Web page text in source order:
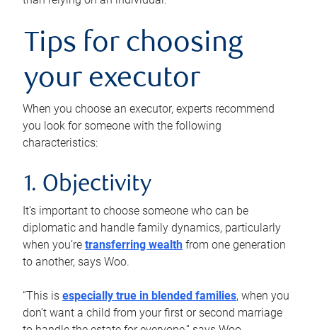
Tips for choosing
your executor
When you choose an executor, experts recommend
you look for someone with the following
characteristics:
1. Objectivity
It’s important to choose someone who can be
diplomatic and handle family dynamics, particularly
when you’re transferring wealth from one generation
to another, says Woo.
“This is especially true in blended families, when you
don’t want a child from your first or second marriage